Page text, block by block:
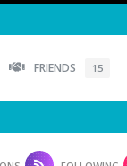
FRIENDS 15